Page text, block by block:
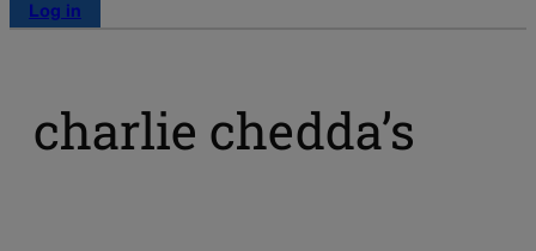
Log in
charlie chedda’s